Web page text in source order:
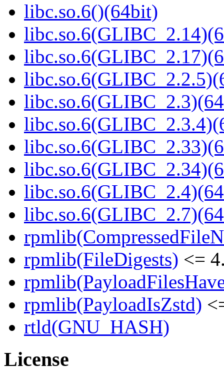
libc.so.6()(64bit)
rpmlib(FileDigests) <=
rpmlib(PayloadIsZstd)
rtld(GNU_HASH)
License